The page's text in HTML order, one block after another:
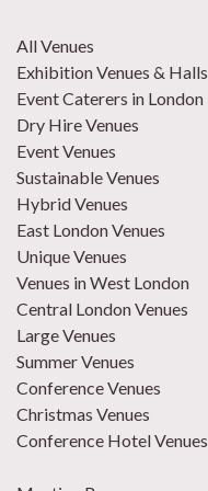
All Venues
Exhibition Venues & Halls
Event Caterers in London
Dry Hire Venues
Event Venues
Sustainable Venues
Hybrid Venues
East London Venues
Unique Venues
Venues in West London
Central London Venues
Large Venues
Summer Venues
Conference Venues
Christmas Venues
Conference Hotel Venues